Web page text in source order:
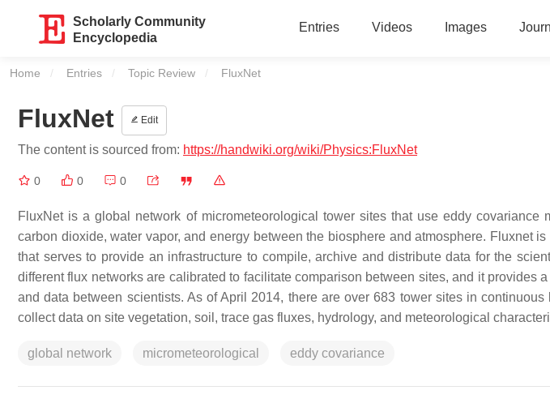
Scholarly Community
Encyclopedia
Entries Videos Images
Home Entries Topic Review Current:
FluxNet
FluxNet Edit
The content is sourced from: https://handwiki.org/wiki/Physics:FluxNet
0 0 0
FluxNet is a global network of micrometeorological tower sites that use eddy covariance
carbon dioxide, water vapor, and energy between the biosphere and atmosphere. Fluxnet
that serves to provide an infrastructure to compile, archive and distribute data for the
different flux networks are calibrated to facilitate comparison between sites, and it provides
and data between scientists. As of April 2014, there are over 683 tower sites in
collect data on site vegetation, soil, trace gas fluxes, hydrology, and meteorological
global network micrometeorological eddy covariance